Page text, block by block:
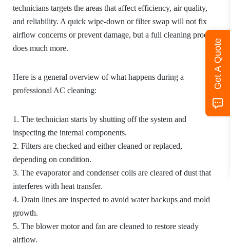
technicians targets the areas that affect efficiency, air quality,
and reliability. A quick wipe-down or filter swap will not fix
airflow concerns or prevent damage, but a full cleaning process
does much more.
Here is a general overview of what happens during a
professional AC cleaning:
1. The technician starts by shutting off the system and
inspecting the internal components.
2. Filters are checked and either cleaned or replaced,
depending on condition.
3. The evaporator and condenser coils are cleared of dust that
interferes with heat transfer.
4. Drain lines are inspected to avoid water backups and mold
growth.
5. The blower motor and fan are cleaned to restore steady
airflow.
Get A Quote